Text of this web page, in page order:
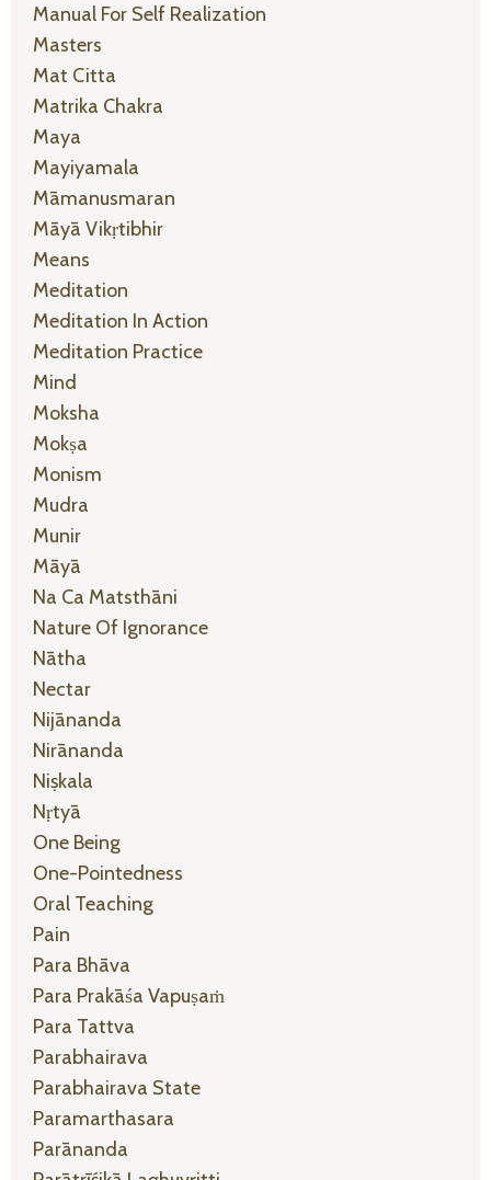
Manual For Self Realization
Masters
Mat Citta
Matrika Chakra
Maya
Mayiyamala
Māmanusmaran
Māyā Vikṛtibhir
Means
Meditation
Meditation In Action
Meditation Practice
Mind
Moksha
Mokṣa
Monism
Mudra
Munir
Māyā
Na Ca Matsthāni
Nature Of Ignorance
Nātha
Nectar
Nijānanda
Nirānanda
Niṣkala
Nṛtyā
One Being
One-Pointedness
Oral Teaching
Pain
Para Bhāva
Para Prakāśa Vapuṣaṁ
Para Tattva
Parabhairava
Parabhairava State
Paramarthasara
Parānanda